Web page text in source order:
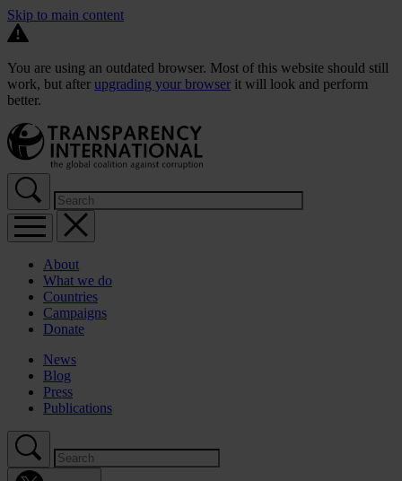
Skip to main content
You are using an outdated browser. Most of this website should still
work, but after upgrading your browser it will look and perform
better.
About
What we do
Countries
Campaigns
Donate
News
Blog
Press
Publications